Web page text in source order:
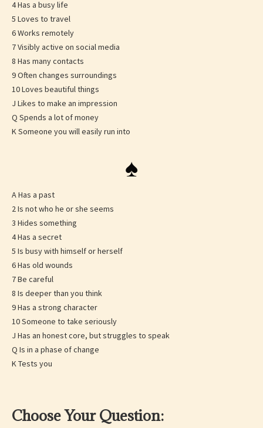
4 Has a busy life
5 Loves to travel
6 Works remotely
7 Visibly active on social media
8 Has many contacts
9 Often changes surroundings
10 Loves beautiful things
J Likes to make an impression
Q Spends a lot of money
K Someone you will easily run into
♠
A Has a past
2 Is not who he or she seems
3 Hides something
4 Has a secret
5 Is busy with himself or herself
6 Has old wounds
7 Be careful
8 Is deeper than you think
9 Has a strong character
10 Someone to take seriously
J Has an honest core, but struggles to speak
Q Is in a phase of change
K Tests you
Choose Your Question: